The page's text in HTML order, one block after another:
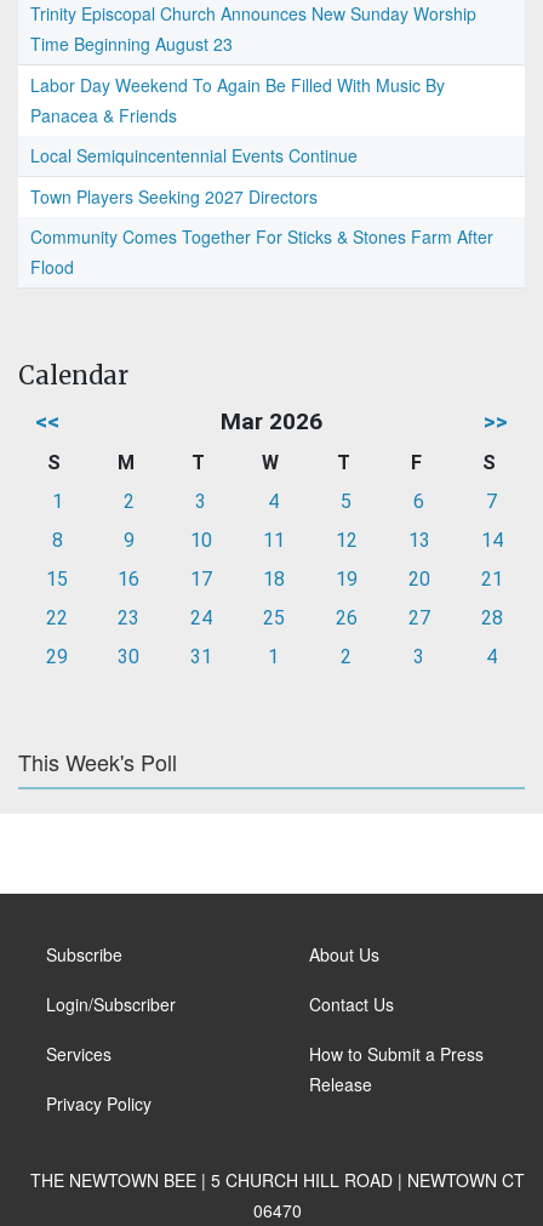
Trinity Episcopal Church Announces New Sunday Worship
Time Beginning August 23
Labor Day Weekend To Again Be Filled With Music By
Panacea & Friends
Local Semiquincentennial Events Continue
Town Players Seeking 2027 Directors
Community Comes Together For Sticks & Stones Farm After
Flood
Calendar
<< Mar 2026 >>
S M T W T F
S
1
2 3 4 5 6
7
8
9 10 11 12 13
14
15
16 17 18 19 20
21
22
23 24 25 26 27
28
29
30 31 1 2 3 4
This Week's Poll
Subscribe
Login/Subscriber
Services
Privacy Policy
About Us
Contact Us
How to Submit a Press
Release
THE NEWTOWN BEE | 5 CHURCH HILL ROAD | NEWTOWN CT
06470